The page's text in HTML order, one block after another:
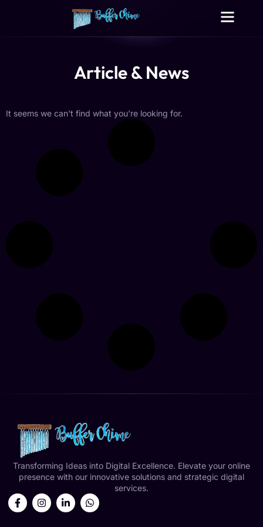
Article & News
It seems we can't find what you're looking for.
Transforming Ideas into Digital Excellence. Elevate your online
presence with our innovative solutions and strategic digital
services.